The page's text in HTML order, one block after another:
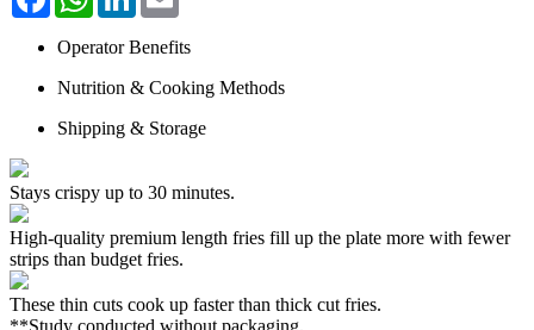
Operator Benefits
Nutrition & Cooking Methods
Shipping & Storage
Stays crispy up to 30 minutes.
High-quality premium length fries fill up the plate more with fewer
strips than budget fries.
These thin cuts cook up faster than thick cut fries.
**Study conducted without packaging.